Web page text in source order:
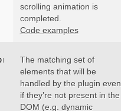
scrolling animation is
completed.
Code examples
"string"
The matching set of
elements that will be
handled by the plugin even
if they’re not present in the
DOM (e.g. dynamic